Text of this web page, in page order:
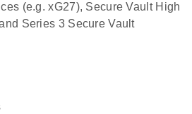
(e.g. xG27), Secure Vault High
Series 3 Secure Vault